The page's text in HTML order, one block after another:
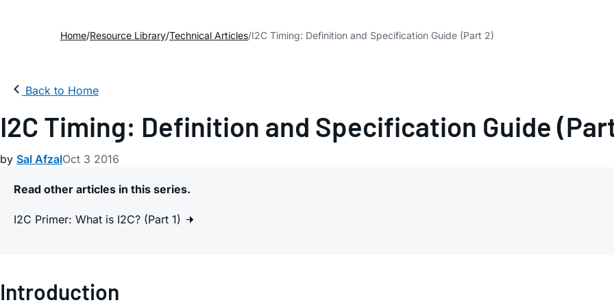
Home Resource Library Technical Articles I2C Timing: Definition and Specification Guide (Part 2)
Back to Home
I2C Timing: Definition and Specification Guide
by Sal AfzalOct 3 2016
Read other articles in this series.
I2C Primer: What is I2C? (Part 1)
Introduction